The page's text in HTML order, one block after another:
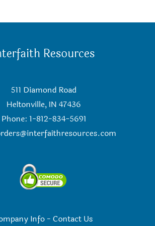
Resources
511 Diamond Road
Heltonville, IN 47436
Phone: 1-812-834-5691
Info- Contact Us